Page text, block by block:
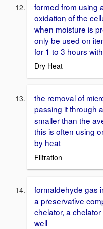
formed from using
oxidation of the
when moisture is
only be used on
for 1 to 3 hours
Dry Heat
the removal of
passing it through
smaller than the
this is often using
by heat
Filtration
formaldehyde gas
a preservative
chelator, a
well